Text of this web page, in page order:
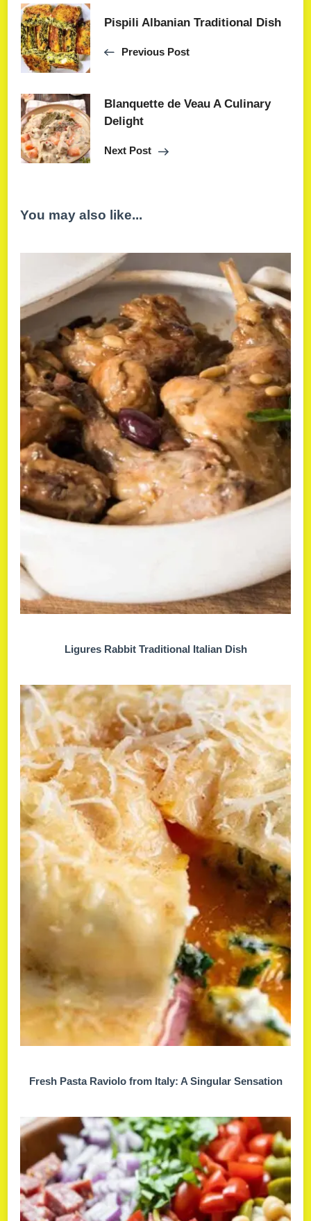
Pispili Albanian Traditional Dish
Previous Post
Blanquette de Veau A Culinary
Delight
Next Post
You may also like...
Ligures Rabbit Traditional Italian Dish
Fresh Pasta Raviolo from Italy: A Singular Sensation